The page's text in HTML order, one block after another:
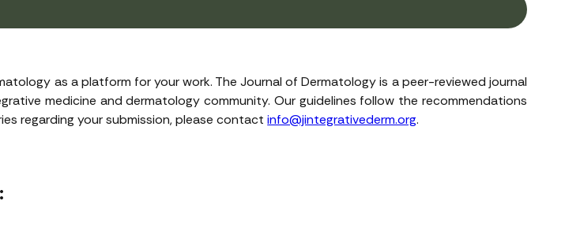
as a platform for your work. The Journal of Dermatology is a peer-reviewed journal
medicine and dermatology community. Our guidelines follow the recommendations
regarding your submission, please contactinfo@jintegrativederm.org.